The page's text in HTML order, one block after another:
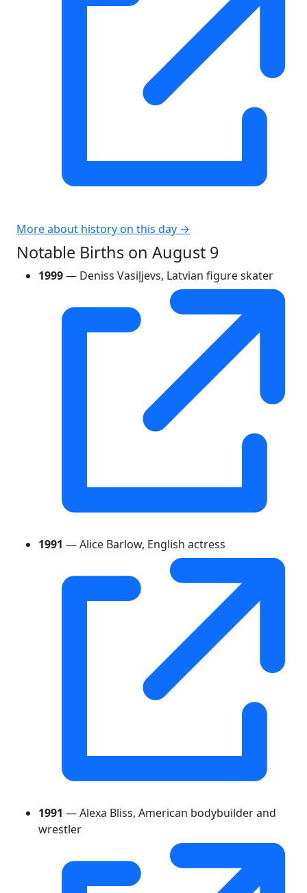
More about history on this day →
Notable Births on August 9
1999— Deniss Vasiļjevs, Latvian figure skater
1991 — Alice Barlow, English actress
1991 — Alexa Bliss, American bodybuilder and
wrestler